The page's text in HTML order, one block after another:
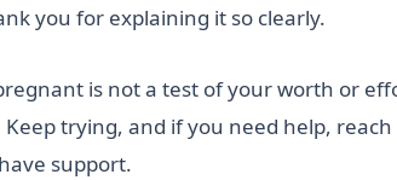
you for explaining it so clearly.
is not a test of your worth or
trying, and if you need help,
support.